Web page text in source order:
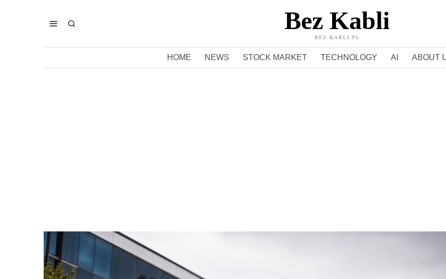
Bez Kabli
BEZ-KABLI.PL
HOME NEWS STOCK MARKET TECHNOLOGY AI ABOUT